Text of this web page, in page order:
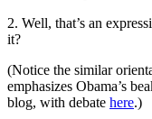
2. Well, that’s an
it?
(Notice the similar
emphasizes Obama’s
blog, with debate here.)